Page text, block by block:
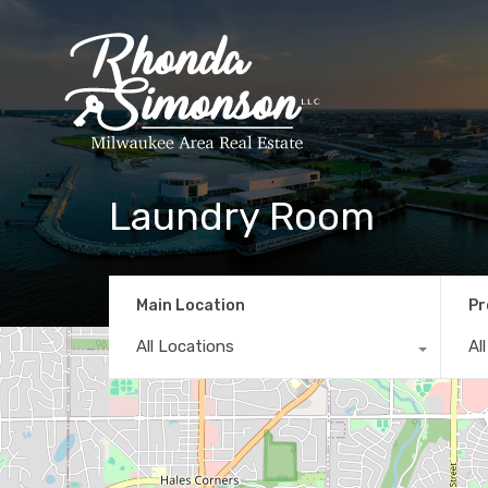
Laundry Room
Main Location
All Locations